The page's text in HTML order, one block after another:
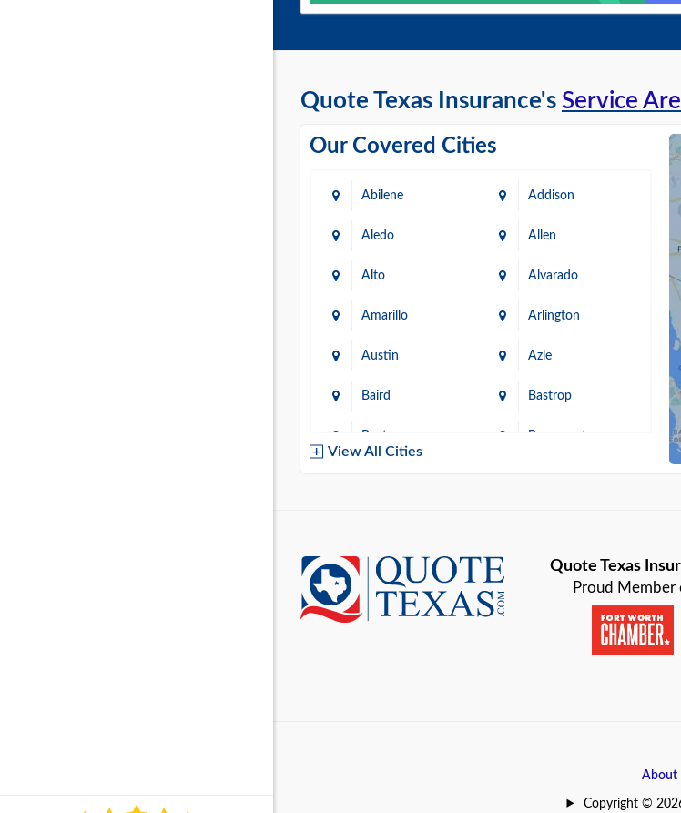
Quote Texas Insurance's Service
Our Covered Cities
Abilene Addison
Aledo Allen
Alto Alvarado
Amarillo Arlington
Austin Azle
Baird Bastrop
Baytown Beaumont
Brownsville Bryan
Burleson Cameron
Coldspring
View All Cities
Quote Texas
Proud Member
About
Copyright ©